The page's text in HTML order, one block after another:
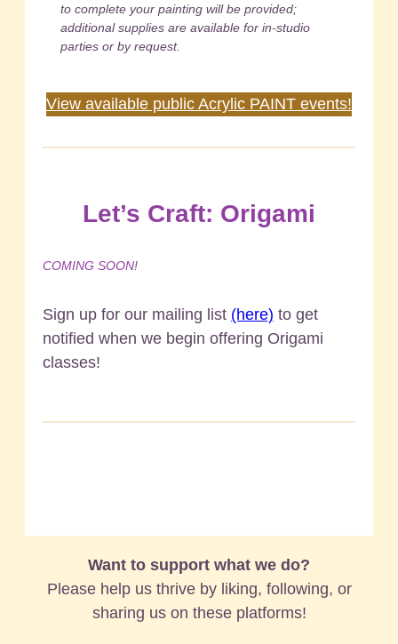
to complete your painting will be provided;
additional supplies are available for in-studio
parties or by request.
View available public Acrylic PAINT events!
Let’s Craft: Origami
COMING SOON!
Sign up for our mailing list (here) to get
notified when we begin offering Origami
classes!
Want to support what we do?
Please help us thrive by liking, following, or
sharing us on these platforms!